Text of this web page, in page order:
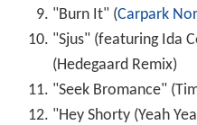
"Burn It" (Carpark
"Sjus" (featuring Ida
(Hedegaard Remix)
"Seek Bromance"
"Hey Shorty (Yeah